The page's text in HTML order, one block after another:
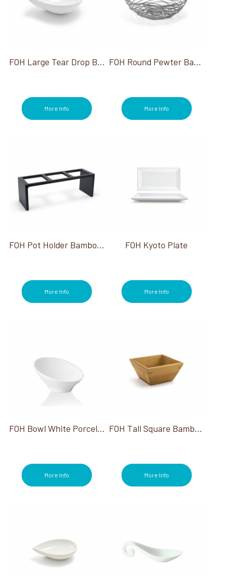
FOH Large Tear Drop Bowl
More Info
FOH Round Pewter Basket 8"
More Info
FOH Pot Holder Bamboo Black
More Info
FOH Kyoto Plate
More Info
FOH Bowl White Porcelain Slanted 5"Dia Holds 2Oz
More Info
FOH Tall Square Bamboo Dish Kyoto 12/Case
More Info